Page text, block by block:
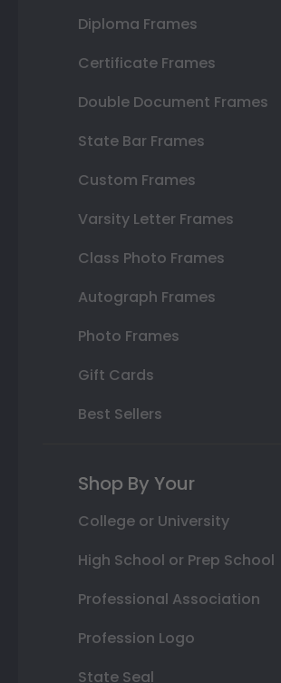
Diploma Frames
Certificate Frames
Double Document Frames
State Bar Frames
Custom Frames
Varsity Letter Frames
Class Photo Frames
Autograph Frames
Photo Frames
Gift Cards
Best Sellers
Shop By Your
College or University
High School or Prep School
Professional Association
Profession Logo
State Seal